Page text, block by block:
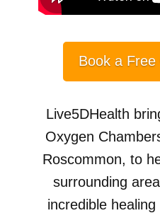
Book a Free
Live5DHealth
Oxygen
Roscommon, to
surrounding
incredible